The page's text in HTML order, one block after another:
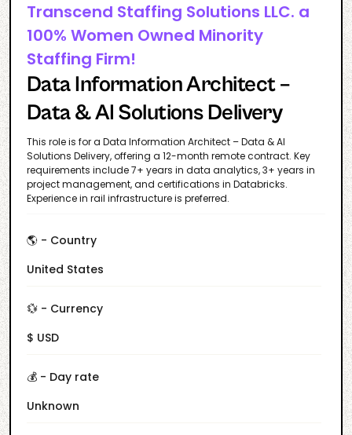
Transcend Staffing Solutions LLC. a
100% Women Owned Minority
Staffing Firm!
Data Information Architect –
Data & AI Solutions Delivery
This role is for a Data Information Architect – Data & AI
Solutions Delivery, offering a 12-month remote contract. Key
requirements include 7+ years in data analytics, 3+ years in
project management, and certifications in Databricks.
Experience in rail infrastructure is preferred.
🌎 - Country
United States
💱 - Currency
$ USD
💰 - Day rate
Unknown